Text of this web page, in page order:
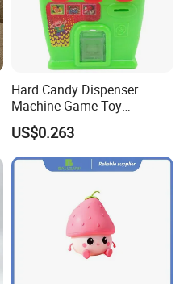
Hard Candy Dispenser
Machine Game Toy
Children's Candy Toys
US$0.263